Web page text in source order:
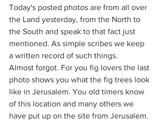
Today's posted photos are from all over
the Land yesterday, from the North to
the South and speak to that fact just
mentioned. As simple scribes we keep
a written record of such things.
Almost forgot. For you fig lovers the last
photo shows you what the fig trees look
like in Jerusalem. You old timers know
of this location and many others we
have put up on the site from Jerusalem.